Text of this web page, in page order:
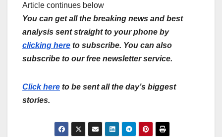
Article continues below
You can get all the breaking news and best
analysis sent straight to your phone by
clicking here to subscribe. You can also
subscribe to our free newsletter service.
Click here to be sent all the day’s biggest
stories.